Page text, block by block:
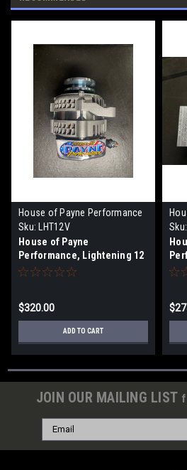
House of Payne Performance
Sku: LHT12V
House of Payne
Performance, Lightening 12
Volt Alternator
$320.00
ADD TO CART
Sku:
JOIN OUR MAILING LIST
Email
Address